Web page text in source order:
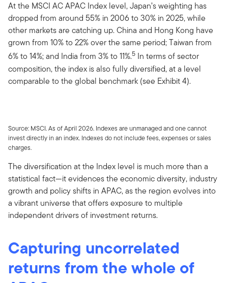
At the MSCI AC APAC Index level, Japan’s weighting has
dropped from around 55% in 2006 to 30% in 2025, while
other markets are catching up. China and Hong Kong have
grown from 10% to 22% over the same period; Taiwan from
6% to 14%; and India from 3% to 11%.5 In terms of sector
composition, the index is also fully diversified, at a level
comparable to the global benchmark (see Exhibit 4).
Source: MSCI. As of April 2026. Indexes are unmanaged and one cannot
invest directly in an index. Indexes do not include fees, expenses or sales
charges.
The diversification at the Index level is much more than a
statistical fact—it evidences the economic diversity, industry
growth and policy shifts in APAC, as the region evolves into
a vibrant universe that offers exposure to multiple
independent drivers of investment returns.
Capturing uncorrelated
returns from the whole of